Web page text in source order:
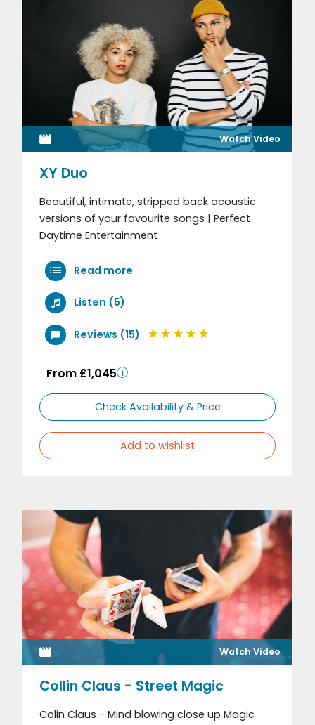
Watch Video
XY Duo
Beautiful, intimate, stripped back acoustic
versions of your favourite songs | Perfect
Daytime Entertainment
Read more
Listen (5)
Reviews (15)
From £1,045
Check Availability & Price
Add to wishlist
Watch Video
Collin Claus - Street Magic
Colin Claus - Mind blowing close up Magic